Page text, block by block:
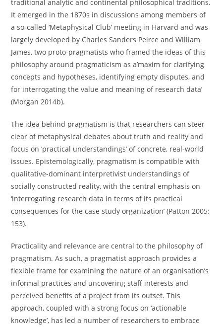
traditional analytic and continental philosophical traditions.
It emerged in the 1870s in discussions among members of
a so-called ‘Metaphysical Club’ meeting in Harvard and was
largely developed by Charles Sanders Peirce and William
James, two proto-pragmatists who framed the ideas of this
philosophy around pragmaticism as a’maxim for clarifying
concepts and hypotheses, identifying empty disputes, and
for interrogating the value and meaning of research data’
(Morgan 2014b).
The idea behind pragmatism is that researchers can steer
clear of metaphysical debates about truth and reality and
focus on ‘practical understandings’ of concrete, real-world
issues. Epistemologically, pragmatism is compatible with
qualitative-dominant interpretivist understandings of
socially constructed reality, with the central emphasis on
‘interrogating research data in terms of its practical
consequences for the case study organization’ (Patton 2005:
153).
Practicality and relevance are central to the philosophy of
pragmatism. As such, a pragmatist approach provides a
flexible frame for examining the nature of an organisation’s
informal practices and uncovering staff interests and
perceived benefits of a project from its outset. This
approach, coupled with a strong focus on ‘actionable
knowledge’, has led a number of researchers to embrace